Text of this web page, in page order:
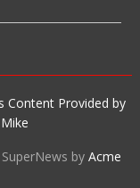
Content Provided by
byAcme